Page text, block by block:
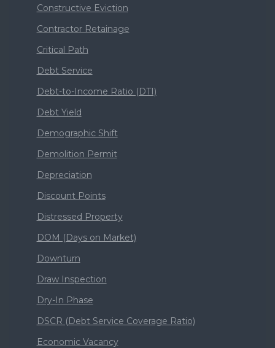
Constructive Eviction
Contractor Retainage
Critical Path
Debt Service
Debt-to-Income Ratio (DTI)
Debt Yield
Demographic Shift
Demolition Permit
Depreciation
Discount Points
Distressed Property
DOM (Days on Market)
Downturn
Draw Inspection
Dry-In Phase
DSCR (Debt Service Coverage Ratio)
Economic Vacancy